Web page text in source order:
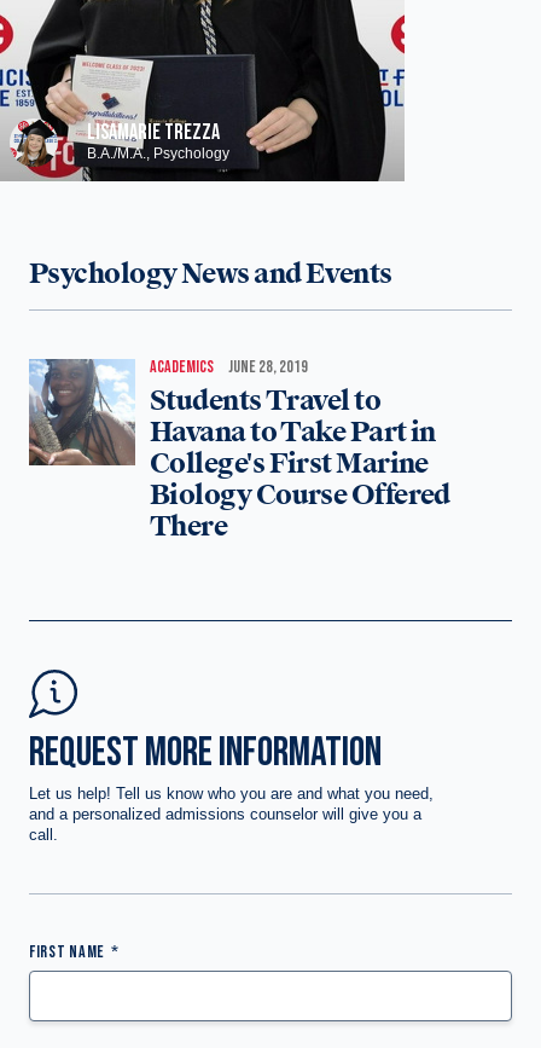
LISAMARIE TREZZA
B.A./M.A., Psychology
Psychology News and Events
ACADEMICS JUNE 28, 2019
Students Travel to
Havana to Take Part in
College's First Marine
Biology Course Offered
There
REQUEST MORE INFORMATION
Let us help! Tell us know who you are and what you need,
and a personalized admissions counselor will give you a
call.
FIRST NAME